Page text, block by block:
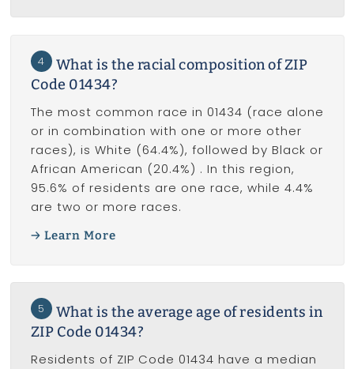
4
What is the racial composition of ZIP
Code 01434?
The most common race in 01434 (race alone
or in combination with one or more other
races), is White (64.4%), followed by Black or
African American (20.4%) . In this region,
95.6% of residents are one race, while 4.4%
are two or more races.
Learn More
5
What is the average age of residents in
ZIP Code 01434?
Residents of ZIP Code 01434 have a median